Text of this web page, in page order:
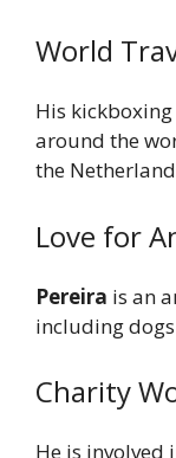
World
His
around the
the
Love for
Pereira is an
including
Charity
He is involved